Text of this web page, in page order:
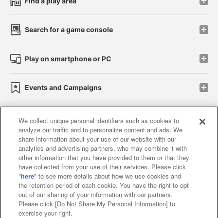
Search for a game console
Play on smartphone or PC
Events and Campaigns
Affiliate Sustainability site policy privacy policy
Web accessibility policy and verification results
Together with our business partners
About the provision of food
Customer Harassment Response Policy
We collect unique personal identifiers such as cookies to
analyze our traffic and to personalize content and ads. We
share information about your use of our website with our
analytics and advertising partners, who may combine it with
other information that you have provided to them or that they
have collected from your use of their services. Please click
"here" to see more details about how we use cookies and
the retention period of each cookie. You have the right to opt
out of our sharing of your information with our partners.
Please click [Do Not Share My Personal Information] to
exercise your right.